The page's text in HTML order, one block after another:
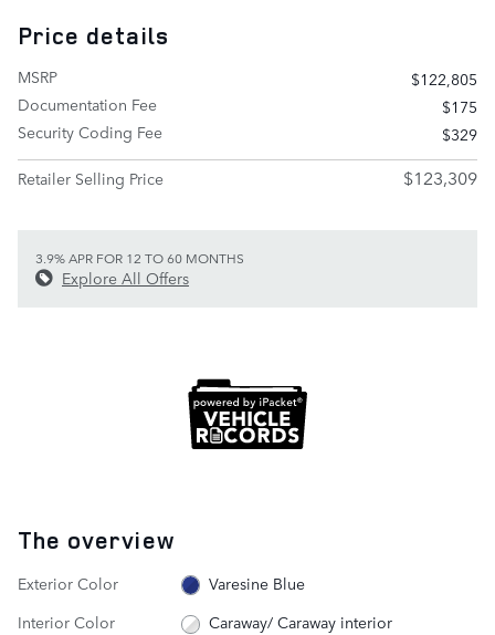
Price details
MSRP
$122,805
Documentation Fee
$175
Security Coding Fee
$329
Retailer Selling Price
$123,309
3.9% APR FOR 12 TO 60 MONTHS
Explore All Offers
The overview
Exterior Color
Varesine Blue
Interior Color
Caraway/ Caraway interior